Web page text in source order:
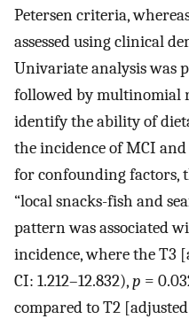
Petersen criteria,
assessed using clinical
Univariate analysis was
followed by multinomial
identify the ability of
the incidence of MCI
for confounding factors,
“local snacks-fish and
pattern was associated
incidence, where the T3
CI: 1.212–12.832),p =
compared to T2 [adjusted